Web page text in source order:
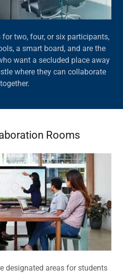
two, four, or six participants,
a smart board, and are the
want a secluded place away
where they can collaborate
together.
Rooms
designated areas for students